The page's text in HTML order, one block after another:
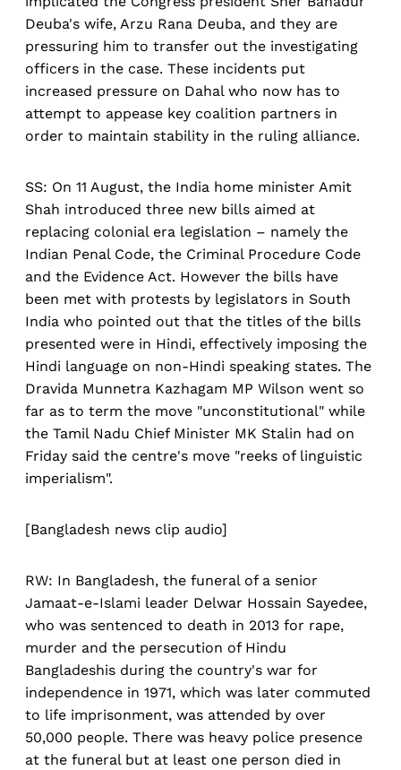
Deuba's wife, Arzu Rana Deuba, and they are
pressuring him to transfer out the investigating
officers in the case. These incidents put
increased pressure on Dahal who now has to
attempt to appease key coalition partners in
order to maintain stability in the ruling alliance.
SS: On 11 August, the India home minister Amit
Shah introduced three new bills aimed at
replacing colonial era legislation – namely the
Indian Penal Code, the Criminal Procedure Code
and the Evidence Act. However the bills have
been met with protests by legislators in South
India who pointed out that the titles of the bills
presented were in Hindi, effectively imposing the
Hindi language on non-Hindi speaking states. The
Dravida Munnetra Kazhagam MP Wilson went so
far as to term the move "unconstitutional" while
the Tamil Nadu Chief Minister MK Stalin had on
Friday said the centre's move "reeks of linguistic
imperialism".
[Bangladesh news clip audio]
RW: In Bangladesh, the funeral of a senior
Jamaat-e-Islami leader Delwar Hossain Sayedee,
who was sentenced to death in 2013 for rape,
murder and the persecution of Hindu
Bangladeshis during the country's war for
independence in 1971, which was later commuted
to life imprisonment, was attended by over
50,000 people. There was heavy police presence
at the funeral but at least one person died in